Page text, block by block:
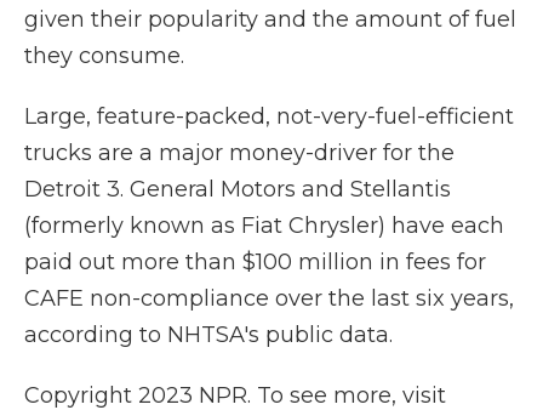
given their popularity and the amount of fuel
they consume.
Large, feature-packed, not-very-fuel-efficient
trucks are a major money-driver for the
Detroit 3. General Motors and Stellantis
(formerly known as Fiat Chrysler) have each
paid out more than $100 million in fees for
CAFE non-compliance over the last six years,
according to NHTSA's public data.
Copyright 2023 NPR. To see more, visit